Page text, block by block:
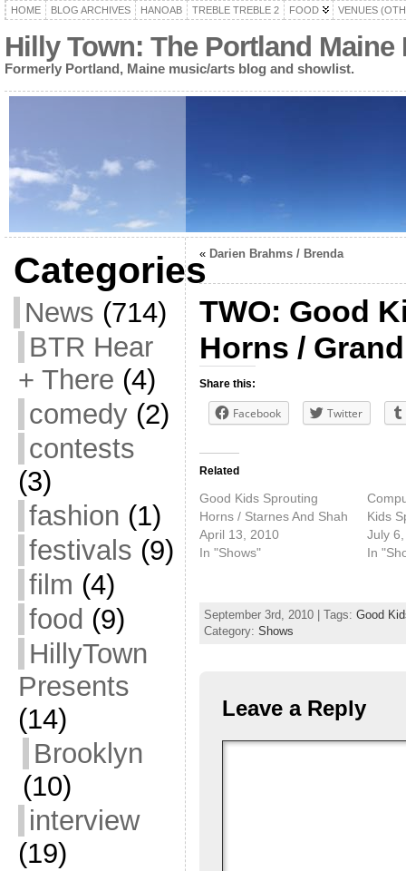
HOME BLOG ARCHIVES HANOAB TREBLE TREBLE 2 FOOD VENUES
Hilly Town: The Portland
Formerly Portland, Maine music/arts blog and showlist.
Categories
News (714)
BTR Hear
+ There (4)
comedy(2)
contests
(3)
fashion (1)
festivals (9)
film (4)
food (9)
HillyTown
Presents
(14)
Brooklyn
(10)
interview
(19)
« Darien Brahms / Brenda
TWO: Good
Horns /
Share this:
Facebook Twitter
Related
Good Kids Sprouting
Horns / Starnes And Shah
April 13, 2010
In "Shows"
Kids
July
In
September 3rd, 2010 | Tags: Good
Category: Shows
Leave a Reply